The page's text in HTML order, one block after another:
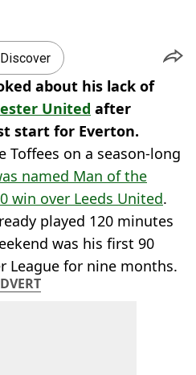
about his lack of
United after
start for Everton.
Toffees on a season-long
named Man of the
win over Leeds United.
played 120 minutes
was his first 90
League for nine months.